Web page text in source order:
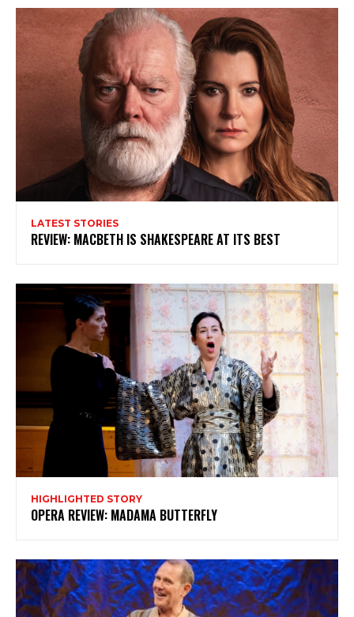
Subscribe to my newsletter
My emails are filled with arts and entertainment
events, reviews and interviews. I also write opinion
pieces on a range of topics. You'll find well being news,
philosophy and all sorts of interesting facts as well. If
you are interested in all that - then chuck your email in
the box below!
LATEST STORIES
REVIEW: MACBETH IS SHAKESPEARE AT ITS BEST
HIGHLIGHTED STORY
OPERA REVIEW: MADAMA BUTTERFLY